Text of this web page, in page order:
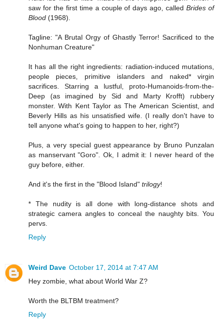
saw for the first time a couple of days ago, calledBrides of
Blood (1968).
Tagline: "A Brutal Orgy of Ghastly Terror! Sacrificed to the
Nonhuman Creature"
It has all the right ingredients: radiation-induced mutations,
people pieces, primitive islanders and naked* virgin
sacrifices. Starring a lustful, proto-Humanoids-from-the-
Deep (as imagined by Sid and Marty Krofft) rubbery
monster. With Kent Taylor as The American Scientist, and
Beverly Hills as his unsatisfied wife. (I really don't have to
tell anyone what's going to happen to her, right?)
Plus, a very special guest appearance by Bruno Punzalan
as manservant "Goro". Ok, I admit it: I never heard of the
guy before, either.
And it's the first in the "Blood Island" trilogy!
* The nudity is all done with long-distance shots and
strategic camera angles to conceal the naughty bits. You
pervs.
Reply
Weird Dave October 17, 2014 at 7:47 AM
Hey zombie, what about World War Z?
Worth the BLTBM treatment?
Reply